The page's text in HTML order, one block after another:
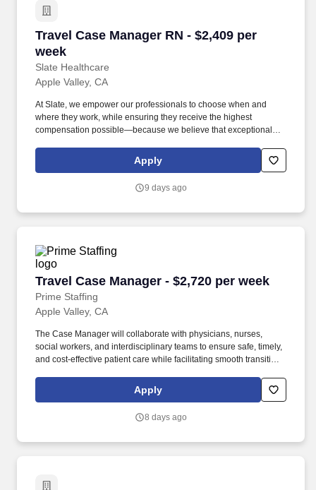
Travel Case Manager RN - $2,409 per
week
Slate Healthcare
Travel Case Manager RN - $2,409 per week
Apple Valley, CA
At Slate, we empower our professionals to choose when and
where they work, while ensuring they receive the highest
compensation possible—because we believe that exceptional
premier travel healthcare staffing agency, connecting healthcare
professionals with thousands of opportunities at top-tier hospitals
Apply
9 days ago
Travel Case Manager - $2,720 per week
Prime Staffing
Travel Case Manager - $2,720 per week
Apple Valley, CA
The Case Manager will collaborate with physicians, nurses,
social workers, and interdisciplinary teams to ensure safe, timely,
and cost-effective patient care while facilitating smooth transitions
Case Manager with strong discharge planning, care coordination,
and utilization management skills who thrives in a collaborative
Apply
8 days ago